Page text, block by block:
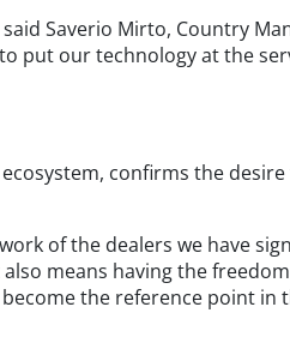
Saverio Mirto, Country
put our technology at the
confirms the
of the dealers we have
means having the
the reference point in